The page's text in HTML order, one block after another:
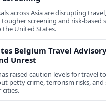
across Asia are disrupting
tougher screening and risk-based
United States.
Belgium Travel
Unrest
raised caution levels for travel
petty crime, terrorism risks, and
cities.